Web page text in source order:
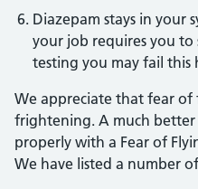
Diazepam stays in your
your job requires you
testing you may fail this
We appreciate that fear of
frightening. A much better
properly with a Fear of
We have listed a number